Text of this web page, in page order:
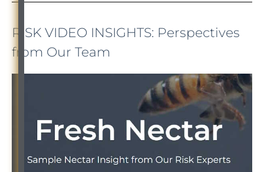
RISK VIDEO INSIGHTS: Perspectives
from Our Team